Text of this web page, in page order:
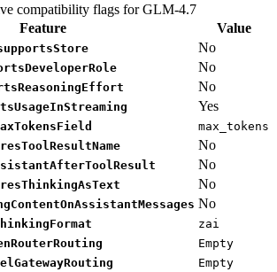
compatibility flags for GLM-4.7
Feature
Value
No
No
No
Yes
max_tokens
No
No
No
No
zai
Empty
Empty